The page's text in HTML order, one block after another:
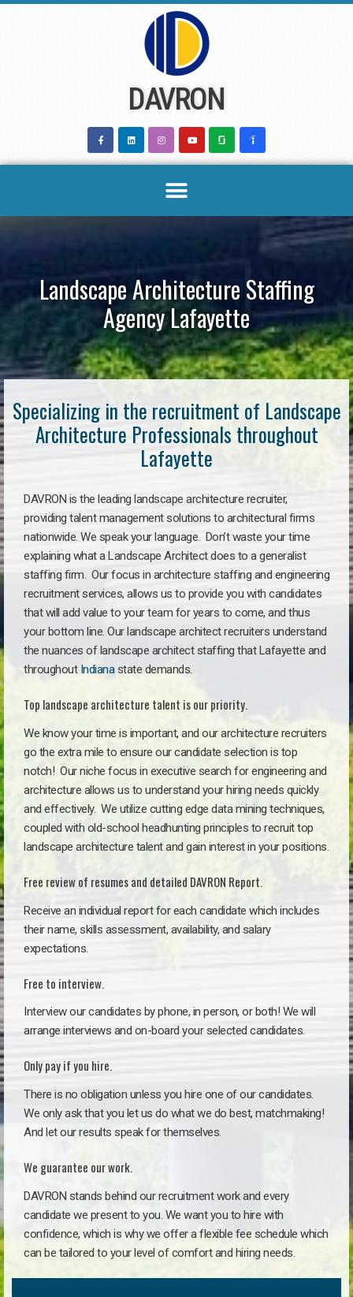
DAVRON
Landscape Architecture Staffing
Agency Lafayette
Specializing in the recruitment of Landscape
Architecture Professionals throughout
Lafayette
DAVRON is the leading landscape architecture recruiter,
providing talent management solutions to architectural firms
nationwide. We speak your language. Don’t waste your time
explaining what a Landscape Architect does to a generalist
staffing firm. Our focus in architecture staffing and engineering
recruitment services, allows us to provide you with candidates
that will add value to your team for years to come, and thus
your bottom line. Our landscape architect recruiters understand
the nuances of landscape architect staffing that Lafayette and
throughout Indianastate demands.
Top landscape architecture talent is our priority.
We know your time is important, and our architecture recruiters
go the extra mile to ensure our candidate selection is top
notch! Our niche focus in executive search for engineering and
architecture allows us to understand your hiring needs quickly
and effectively. We utilize cutting edge data mining techniques,
coupled with old-school headhunting principles to recruit top
landscape architecture talent and gain interest in your positions.
Free review of resumes and detailed DAVRON Report.
Receive an individual report for each candidate which includes
their name, skills assessment, availability, and salary
expectations.
Free to interview.
Interview our candidates by phone, in person, or both! We will
arrange interviews and on-board your selected candidates.
Only pay if you hire.
There is no obligation unless you hire one of our candidates.
We only ask that you let us do what we do best, matchmaking!
And let our results speak for themselves.
We guarantee our work.
DAVRON stands behind our recruitment work and every
candidate we present to you. We want you to hire with
confidence, which is why we offer a flexible fee schedule which
can be tailored to your level of comfort and hiring needs.